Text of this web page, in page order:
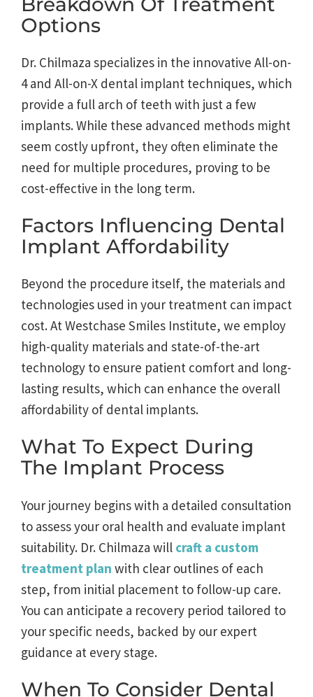
Options
Dr. Chilmaza specializes in the innovative All-on-
4 and All-on-X dental implant techniques, which
provide a full arch of teeth with just a few
implants. While these advanced methods might
seem costly upfront, they often eliminate the
need for multiple procedures, proving to be
cost-effective in the long term.
Factors Influencing Dental
Implant Affordability
Beyond the procedure itself, the materials and
technologies used in your treatment can impact
cost. At Westchase Smiles Institute, we employ
high-quality materials and state-of-the-art
technology to ensure patient comfort and long-
lasting results, which can enhance the overall
affordability of dental implants.
What To Expect During
The Implant Process
Your journey begins with a detailed consultation
to assess your oral health and evaluate implant
suitability. Dr. Chilmaza will craft a custom
treatment plan with clear outlines of each
step, from initial placement to follow-up care.
You can anticipate a recovery period tailored to
your specific needs, backed by our expert
guidance at every stage.
When To Consider Dental